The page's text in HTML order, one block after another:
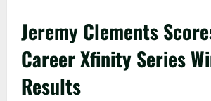
Jeremy Clements
Career Xfinity Series
Results